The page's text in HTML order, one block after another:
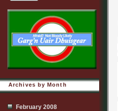
Archives by Month
February 2008